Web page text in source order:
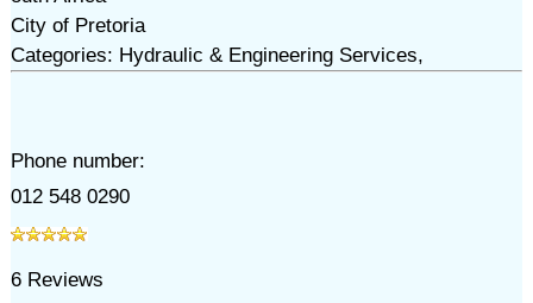
City of Pretoria
Categories: Hydraulic & Engineering Services,
Phone number:
012 548 0290
6Reviews